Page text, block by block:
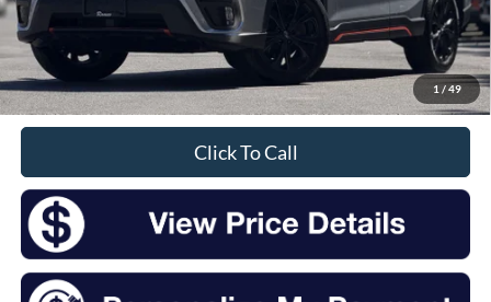
1 / 49
Less
Retail Price:
$18,750
Doc Fee
+$175
Sale Price
$18,925
Click To Call